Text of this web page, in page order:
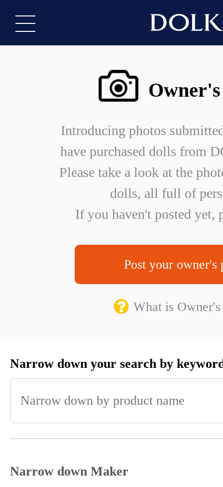
Introducing photos
have purchased dolls from
Please take a look at the
dolls, all full of
If you haven't posted yet,
Post your owner's
What is Owner's
Narrow down your search by
Narrow down Maker